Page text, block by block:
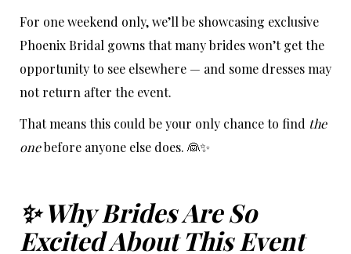
For one weekend only, we’ll be showcasing exclusive
Phoenix Bridal gowns that many brides won’t get the
opportunity to see elsewhere — and some dresses may
not return after the event.
That means this could be your only chance to find the
onebefore anyone else does. 👰✨
✨ Why Brides Are So
Excited About This Event